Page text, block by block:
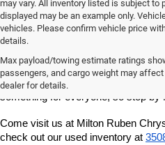
may vary. All inventory listed is subject to
displayed may be an example only.
vehicles. Please confirm vehicle price
details.
Max payload/towing estimate ratings
passengers, and cargo weight may
dealer for details.
If you're looking for a quality,
owned inventory at Milton Ruben
got a great variety of models to
you find the best vehicle for your
something for everyone, so stop by
Come visit us at Milton Ruben
check out our used inventory at